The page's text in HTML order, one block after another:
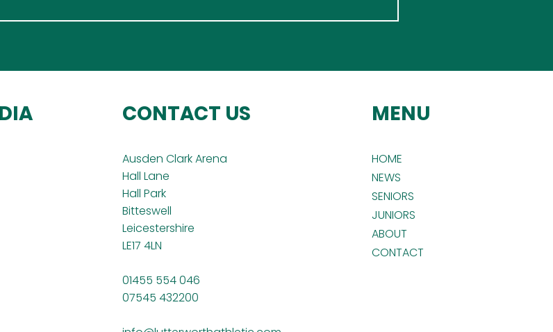
CONTACT US
Ausden Clark Arena
Hall Lane
Hall Park
Bitteswell
Leicestershire
LE17 4LN
01455 554 046
07545 432200
MENU
HOME
NEWS
SENIORS
JUNIORS
ABOUT
CONTACT